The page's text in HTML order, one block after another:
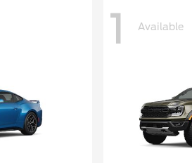
1 Available